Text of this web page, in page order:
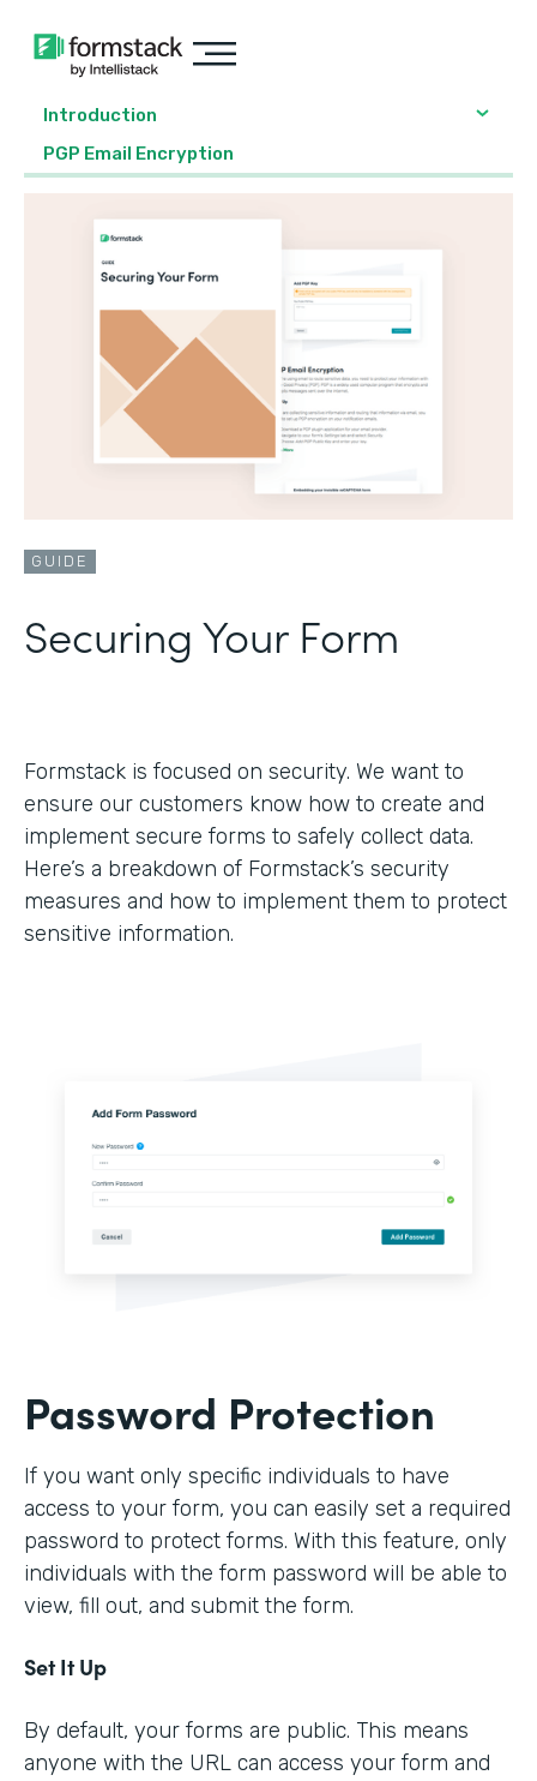
Introduction
PGP Email Encryption
GUIDE
Securing Your Form
Formstack is focused on security. We want to
ensure our customers know how to create and
implement secure forms to safely collect data.
Here’s a breakdown of Formstack’s security
measures and how to implement them to protect
sensitive information.
Password Protection
If you want only specific individuals to have
access to your form, you can easily set a required
password to protect forms. With this feature, only
individuals with the form password will be able to
view, fill out, and submit the form.
Set It Up
By default, your forms are public. This means
anyone with the URL can access your form and